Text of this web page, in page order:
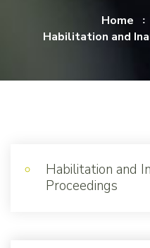
Home
Habilitation and
Habilitation and
Proceedings